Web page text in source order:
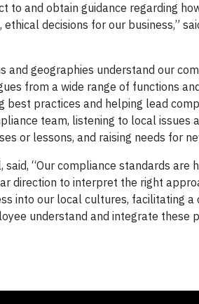
to and obtain guidance regarding
decisions for our business,”
and geographies understand our
from a wide range of functions
best practices and helping lead
team, listening to local issues
or lessons, and raising needs for
said, “Our compliance standards
direction to interpret the right
into our local cultures, facilitating
understand and integrate these